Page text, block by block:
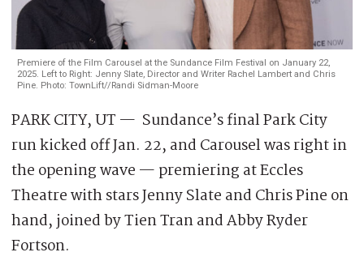
Premiere of the Film Carousel at the Sundance Film Festival on January 22,
2025. Left to Right: Jenny Slate, Director and Writer Rachel Lambert and Chris
Pine. Photo: TownLift//Randi Sidman-Moore
PARK CITY, UT — Sundance’s final Park City
run kicked off Jan. 22, and Carousel was right in
the opening wave — premiering at Eccles
Theatre with stars Jenny Slate and Chris Pine on
hand, joined by Tien Tran and Abby Ryder
Fortson.